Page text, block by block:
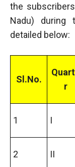
the
Nadu) during
detailed below:
Sl.No.
r
1 I
2 II